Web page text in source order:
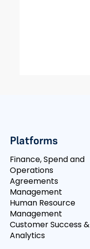
Platforms
Finance, Spend and
Operations
Agreements
Management
Human Resource
Management
Customer Success &
Analytics